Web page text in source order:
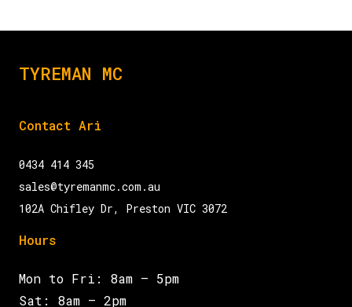
TYREMAN MC
Contact Ari
0434 414 345
sales@tyremanmc.com.au
102A Chifley Dr, Preston VIC 3072
Hours
Mon to Fri: 8am – 5pm
Sat: 8am – 2pm